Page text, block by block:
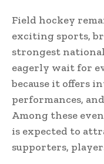
Field hockey
exciting sports,
strongest
eagerly wait for
because it offers
performances,
Among these
is expected to
supporters,